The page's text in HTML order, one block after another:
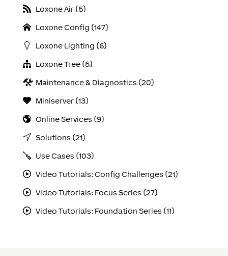
Loxone Air (5)
Loxone Config (147)
Loxone Lighting (6)
Loxone Tree (5)
Maintenance & Diagnostics (20)
Miniserver (13)
Online Services (9)
Solutions (21)
Use Cases (103)
Video Tutorials: Config Challenges (21)
Video Tutorials: Focus Series (27)
Video Tutorials: Foundation Series (11)